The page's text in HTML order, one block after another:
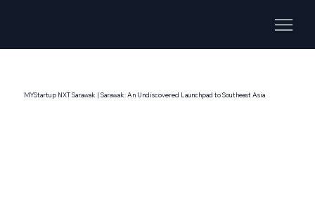
MYStartup NXT Sarawak | Sarawak: An Undiscovered Launchpad to Southeast Asia